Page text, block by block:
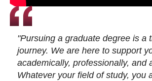
"Pursuing a graduate degree is a
journey. We are here to support
academically, professionally, and
Whatever your field of study, you